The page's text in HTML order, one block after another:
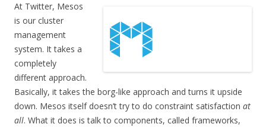
At Twitter, Mesos
is our cluster
management
system. It takes a
completely
different approach.
Basically, it takes the borg-like approach and turns it upside
down. Mesos itself doesn’t try to do constraint satisfaction at
all. What it does is talk to components, called frameworks,